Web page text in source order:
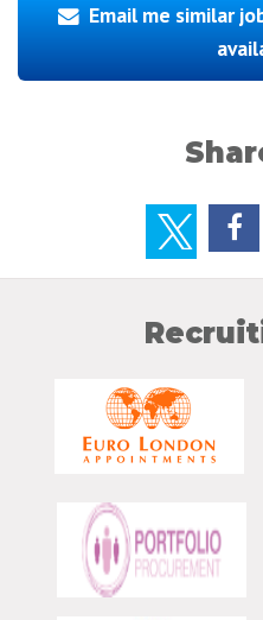
Email me similar